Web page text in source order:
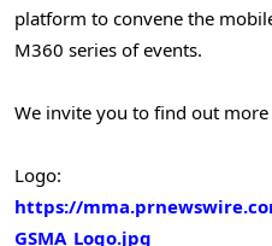
platform to convene the
M360 series of events.
We invite you to find out more
Logo:
https://
GSMA_Logo.jpg